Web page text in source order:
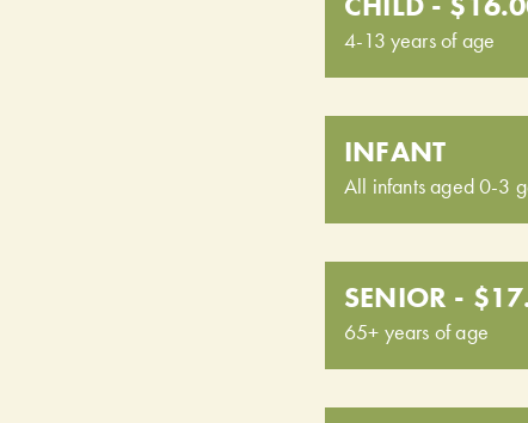
4-13 years of age
INFANT
All infants aged 0-3
SENIOR -
65+ years of age